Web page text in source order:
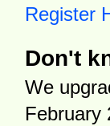
Register
Don't
We
February